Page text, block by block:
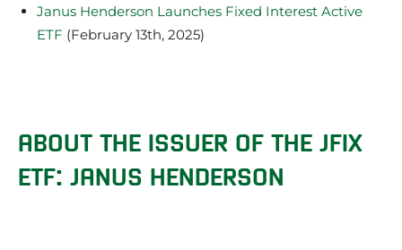
Janus Henderson Launches Fixed Interest Active
ETF (February 13th, 2025)
ABOUT THE ISSUER OF THE JFIX
ETF: JANUS HENDERSON